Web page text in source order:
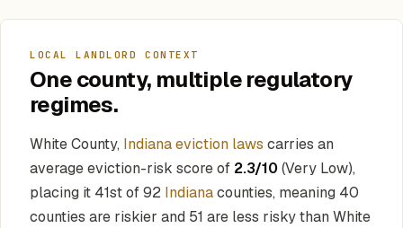
LOCAL LANDLORD CONTEXT
One county, multiple regulatory
regimes.
White County, Indiana eviction laws carries an
average eviction-risk score of 2.3/10 (Very Low),
placing it 41st of 92 Indianacounties, meaning 40
counties are riskier and 51 are less risky than White